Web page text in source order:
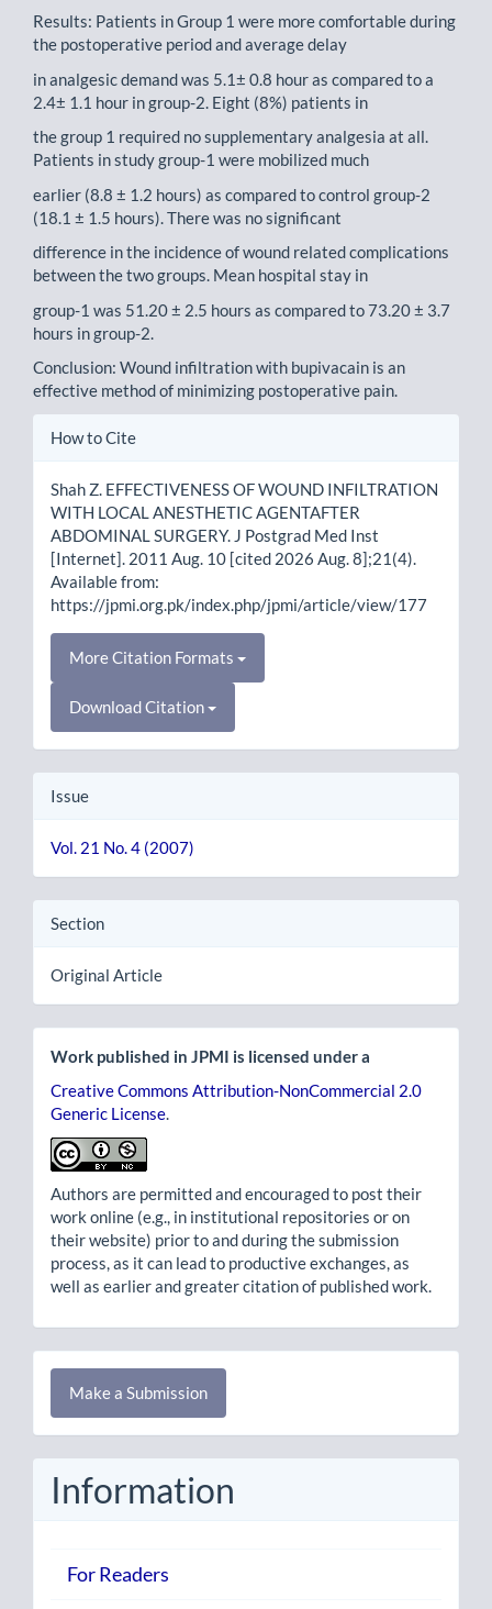
Results: Patients in Group 1 were more comfortable during
the postoperative period and average delay
in analgesic demand was 5.1± 0.8 hour as compared to a
2.4± 1.1 hour in group-2. Eight (8%) patients in
the group 1 required no supplementary analgesia at all.
Patients in study group-1 were mobilized much
earlier (8.8 ± 1.2 hours) as compared to control group-2
(18.1 ± 1.5 hours). There was no significant
difference in the incidence of wound related complications
between the two groups. Mean hospital stay in
group-1 was 51.20 ± 2.5 hours as compared to 73.20 ± 3.7
hours in group-2.
Conclusion: Wound infiltration with bupivacain is an
effective method of minimizing postoperative pain.
Article
How to Cite
Shah Z. EFFECTIVENESS OF WOUND INFILTRATION
WITH LOCAL ANESTHETIC AGENTAFTER
ABDOMINAL SURGERY. J Postgrad Med Inst
[Internet]. 2011 Aug. 10 [cited 2026 Aug. 8];21(4).
Available from:
https://jpmi.org.pk/index.php/jpmi/article/view/177
More Citation Formats
Download Citation
Issue
Vol. 21 No. 4 (2007)
Section
Original Article
Work published in JPMI is licensed under a
Creative Commons Attribution-NonCommercial 2.0
Generic License.
Authors are permitted and encouraged to post their
work online (e.g., in institutional repositories or on
their website) prior to and during the submission
process, as it can lead to productive exchanges, as
well as earlier and greater citation of published work.
Make
Submission
Make a Submission
Information
For Readers